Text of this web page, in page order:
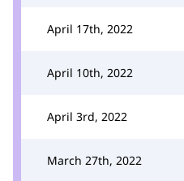
April 17th, 2022
April 10th, 2022
April 3rd, 2022
March 27th, 2022